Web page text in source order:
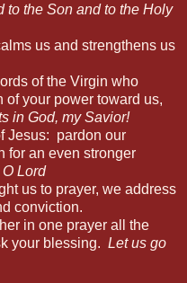
to the Son and to the Holy
us and strengthens us
of the Virgin who
of your power toward us,
in God, my Savior!
Jesus: pardon our
for an even stronger
Lord
us to prayer, we address
conviction.
in one prayer all the
your blessing. Let us go